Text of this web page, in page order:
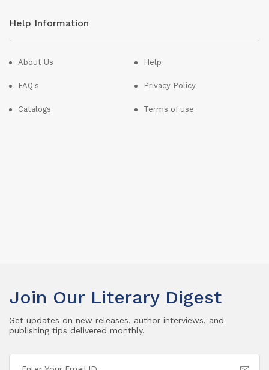
Help Information
About Us
FAQ's
Catalogs
Help
Privacy Policy
Terms of use
Join Our Literary Digest
Get updates on new releases, author interviews, and
publishing tips delivered monthly.